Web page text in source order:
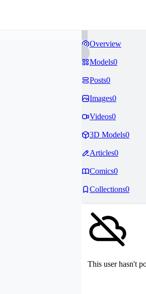
Overview
Models0
Posts0
Images0
Videos0
3D Models0
Articles0
Comics0
Collections0
This user hasn't